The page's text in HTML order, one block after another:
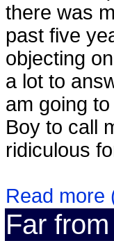
there was
past five
objecting
a lot to
am going
Boy to call
ridiculous
Read more
Far